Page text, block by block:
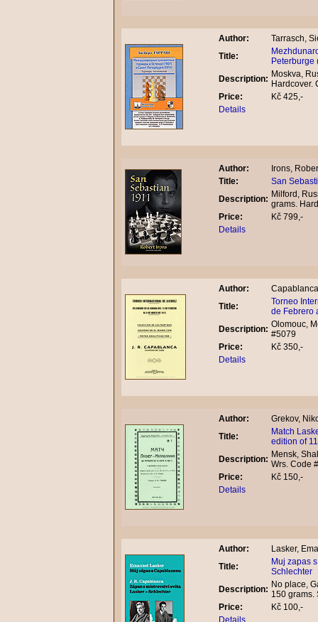
Author:
Tarrasch,
Title:
Peterburge
Description: Moskva,
Hardcover.
Price:
Kč 425,-
Details
Author:
Irons,
Title:
San
Description: Milford,
grams.
Price:
Kč 799,-
Details
Author:
Title:
Torneo
de Febrero
Description: Olomouc,
#5079
Price:
Kč 350,-
Details
Author:
Grekov,
Title:
Match
edition of
Description: Mensk,
Wrs. Code
Price:
Kč 150,-
Details
Author:
Lasker,
Title:
Muj zapas
Schlechter
Description: No place,
150 grams.
Price:
Kč 100,-
Details